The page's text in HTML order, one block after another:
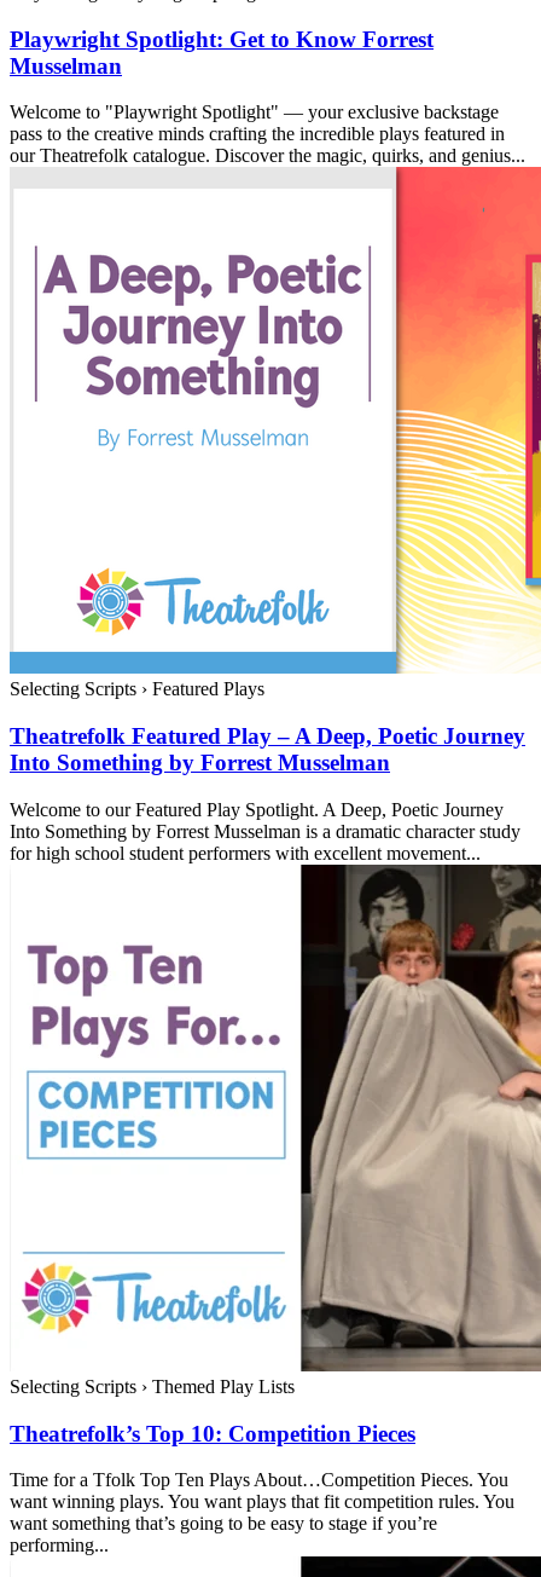
Playwright Spotlight: Get to Know Forrest
Musselman
Welcome to "Playwright Spotlight" — your exclusive backstage
pass to the creative minds crafting the incredible plays featured in
our Theatrefolk catalogue. Discover the magic, quirks, and genius...
Selecting Scripts › Featured Plays
Theatrefolk Featured Play – A Deep, Poetic Journey
Into Something by Forrest Musselman
Welcome to our Featured Play Spotlight. A Deep, Poetic Journey
Into Something by Forrest Musselman is a dramatic character study
for high school student performers with excellent movement...
Selecting Scripts › Themed Play Lists
Theatrefolk’s Top 10: Competition Pieces
Time for a Tfolk Top Ten Plays About…Competition Pieces. You
want winning plays. You want plays that fit competition rules. You
want something that’s going to be easy to stage if you’re
performing...